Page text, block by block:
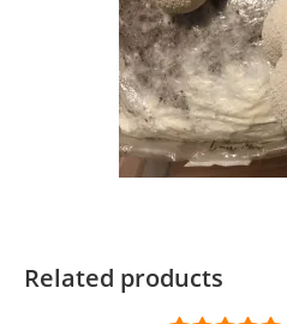
Related products